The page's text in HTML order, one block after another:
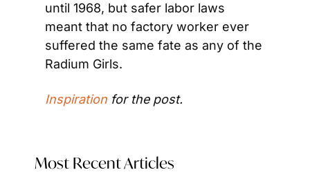
until 1968, but safer labor laws
meant that no factory worker ever
suffered the same fate as any of the
Radium Girls.
Inspiration for the post.
Most Recent Articles